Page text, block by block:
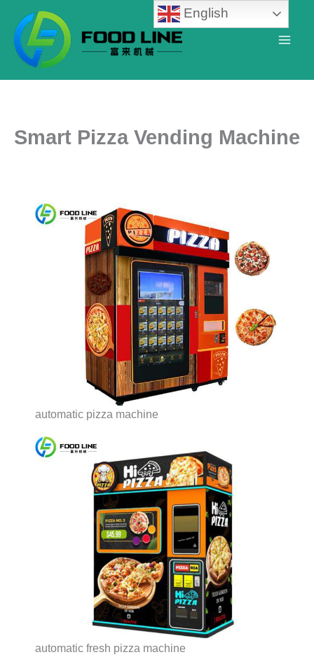
content
Smart Pizza Vending Machine
automatic pizza machine
automatic fresh pizza machine
English